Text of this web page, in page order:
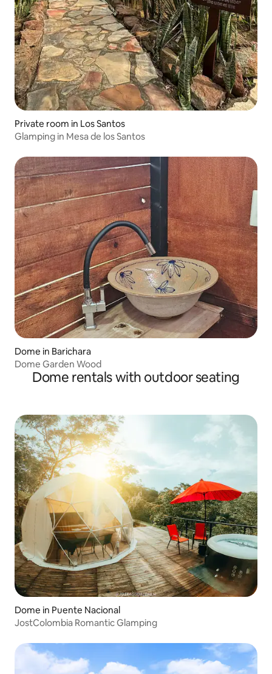
Private room in Los Santos
Glamping in Mesa de los Santos
Dome in Barichara
Dome Garden Wood
Dome rentals with outdoor seating
Dome in Puente Nacional
JostColombia Romantic Glamping